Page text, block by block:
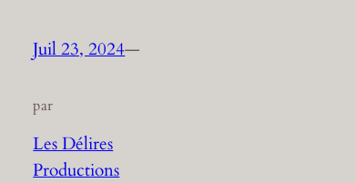
Juil 23, 2024—
par
Les Délires
Productions